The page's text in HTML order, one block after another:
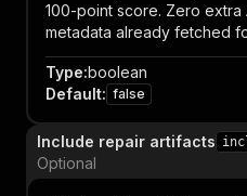
100-point score. Zero
metadata already fetched
Type:boolean
Default: false
Include repair artifacts
Optional